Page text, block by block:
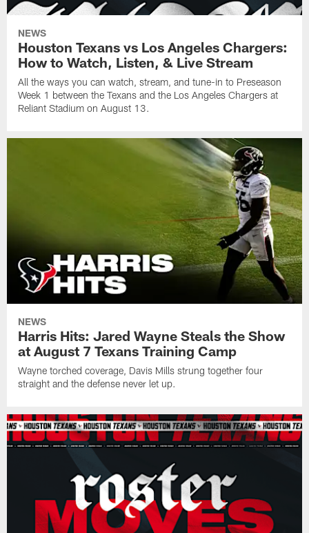
NEWS
Houston Texans vs Los Angeles Chargers:
How to Watch, Listen, & Live Stream
All the ways you can watch, stream, and tune-in to Preseason
Week 1 between the Texans and the Los Angeles Chargers at
Reliant Stadium on August 13.
NEWS
Harris Hits: Jared Wayne Steals the Show
at August 7 Texans Training Camp
Wayne torched coverage, Davis Mills strung together four
straight and the defense never let up.